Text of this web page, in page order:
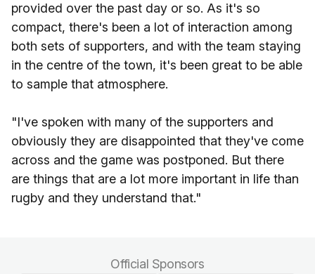
provided over the past day or so. As it's so
compact, there's been a lot of interaction among
both sets of supporters, and with the team staying
in the centre of the town, it's been great to be able
to sample that atmosphere.
"I've spoken with many of the supporters and
obviously they are disappointed that they've come
across and the game was postponed. But there
are things that are a lot more important in life than
rugby and they understand that."
Official Sponsors